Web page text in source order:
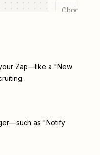
Choose a
Zap—like a "New
as "Notify